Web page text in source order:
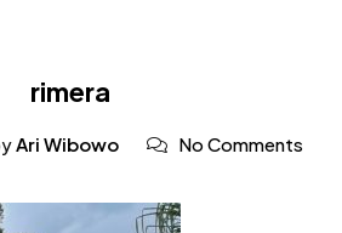
rimera
Ari Wibowo No Comments